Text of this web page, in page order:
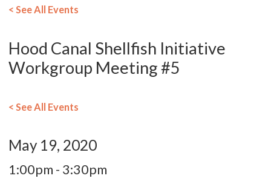
< See All Events
Hood Canal Shellfish Initiative
Workgroup Meeting #5
< See All Events
May 19, 2020
1:00pm - 3:30pm